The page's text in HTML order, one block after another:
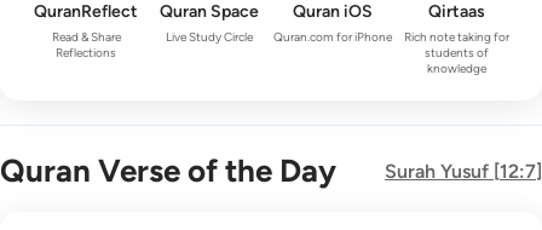
QuranReflect
Read & Share
Reflections
Quran Space
Live Study Circle
Quran iOS
Quran.com for iPhone
Qirtaas
Rich note taking for
students of
knowledge
Quran Verse of the Day Surah Yusuf [12:7]